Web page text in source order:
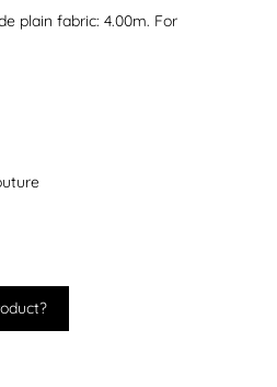
plain fabric: 4.00m. For